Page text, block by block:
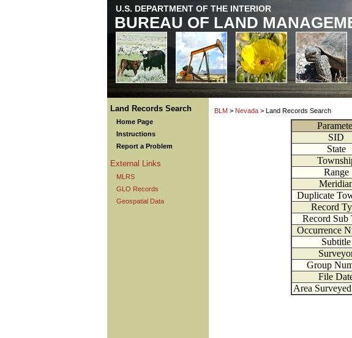
U.S. DEPARTMENT OF THE INTERIOR
BUREAU OF LAND
Land Records Search
Home Page
Instructions
Report a Problem
External Links
MLRS
GLO Records
Geospatial Data
BLM > Nevada > Land Records Search
SID
State
Range
Duplicate
Record
Record Sub
Occurrence
Subtitle
Group
File
Area